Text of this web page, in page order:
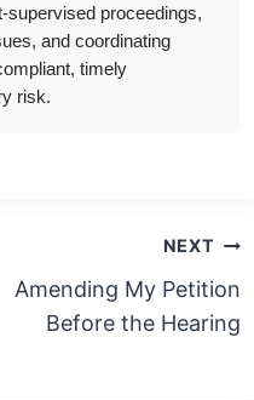
supervised proceedings,
and coordinating
timely
risk.
NEXT
Amending My Petition
Before the Hearing